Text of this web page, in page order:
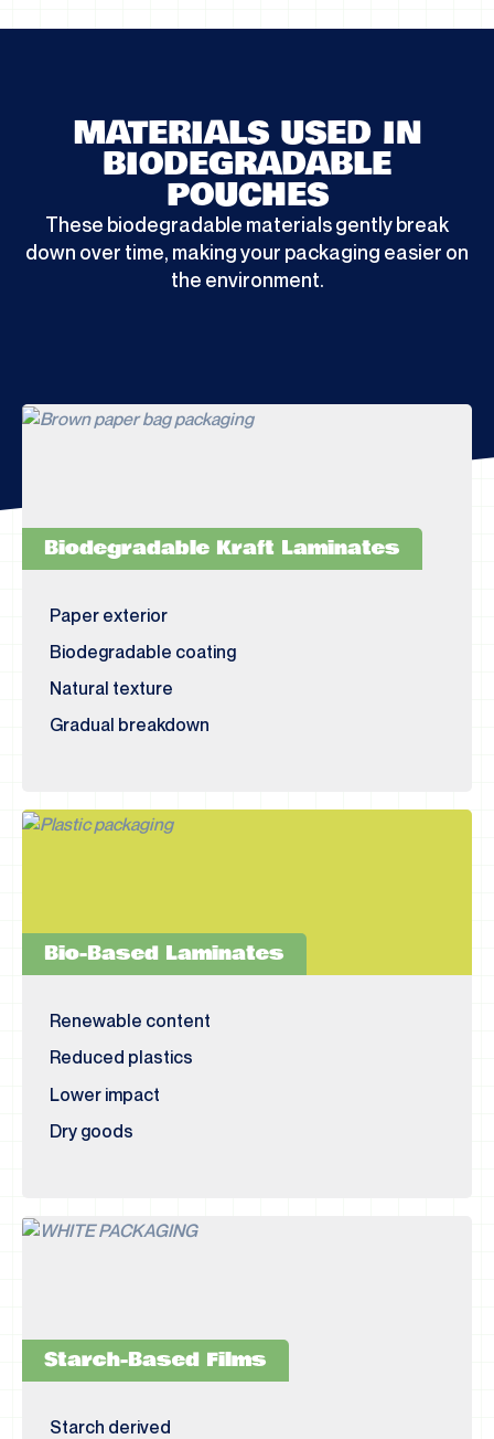
MATERIALS USED IN
BIODEGRADABLE
POUCHES
These biodegradable materials gently break
down over time, making your packaging easier on
the environment.
Biodegradable Kraft Laminates
Paper exterior
Biodegradable coating
Natural texture
Gradual breakdown
Bio-Based Laminates
Renewable content
Reduced plastics
Lower impact
Dry goods
Starch-Based Films
Starch derived